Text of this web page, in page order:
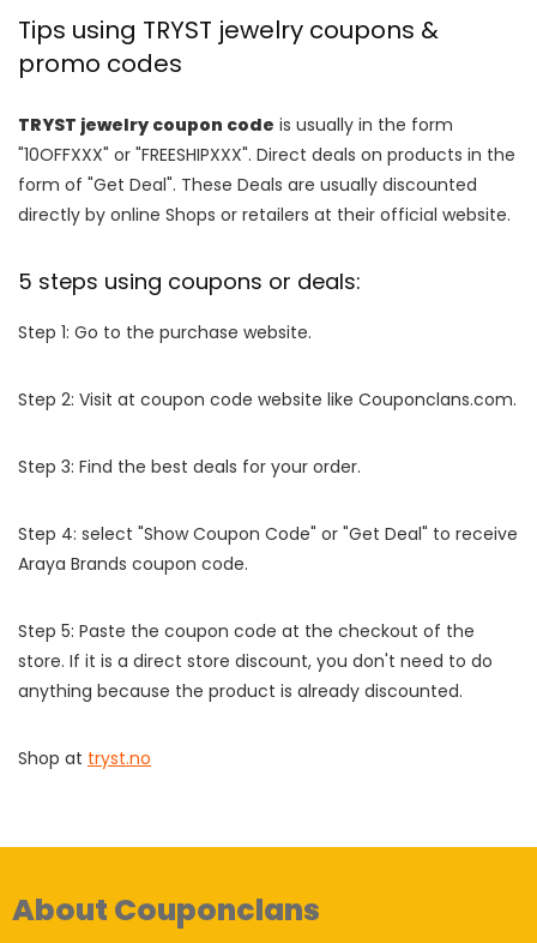
Tips using TRYST jewelry coupons &
promo codes
TRYST jewelry coupon code is usually in the form
"10OFFXXX" or "FREESHIPXXX". Direct deals on products in the
form of "Get Deal". These Deals are usually discounted
directly by online Shops or retailers at their official website.
5 steps using coupons or deals:
Step 1: Go to the purchase website.
Step 2: Visit at coupon code website like Couponclans.com.
Step 3: Find the best deals for your order.
Step 4: select "Show Coupon Code" or "Get Deal" to receive
Araya Brands coupon code.
Step 5: Paste the coupon code at the checkout of the
store. If it is a direct store discount, you don't need to do
anything because the product is already discounted.
Shop at tryst.no
About Couponclans